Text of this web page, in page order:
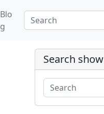
Blo
g
Search show